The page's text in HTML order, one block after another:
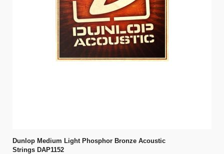
Dunlop Medium Light Phosphor Bronze Acoustic
Strings DAP1152